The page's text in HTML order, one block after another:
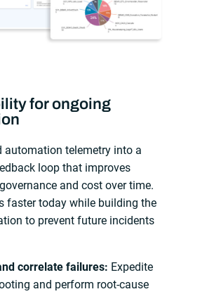
for ongoing
automation telemetry into a
loop that improves
and cost over time.
faster today while building the
to prevent future incidents
correlate failures: Expedite
and perform root-cause